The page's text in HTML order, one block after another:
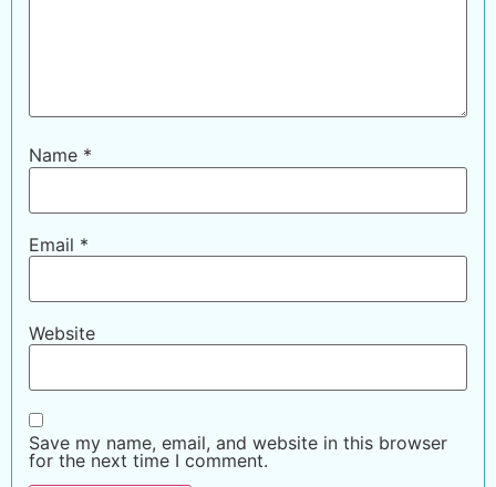
Name *
Email *
Website
Save my name, email, and website in this browser
for the next time I comment.